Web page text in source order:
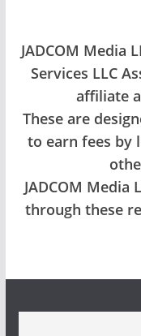
JADCOM Media
Services LLC
affiliate
These are
to earn fees by
JADCOM Media
through these